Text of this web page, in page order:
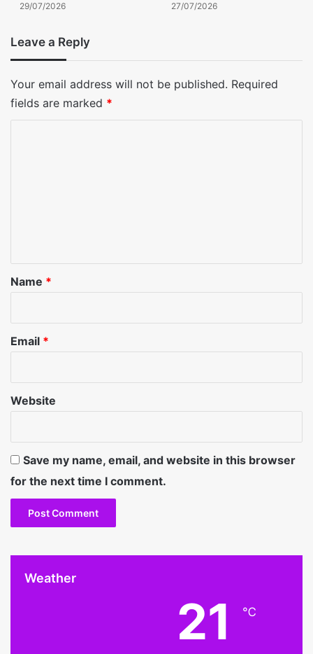
29/07/2026 27/07/2026
Leave a Reply
Your email address will not be published. Required
fields are marked *
*
Name *
Email *
Website
Save my name, email, and website in this browser
for the next time I comment.
Weather
21 ℃